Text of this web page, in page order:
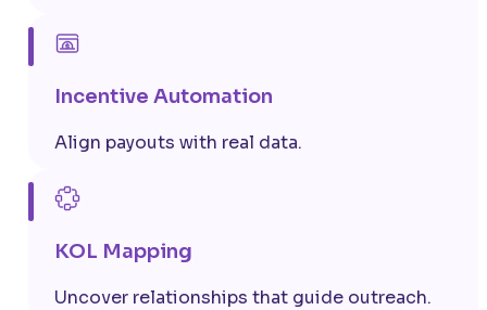
Incentive Automation
Align payouts with real data.
KOL Mapping
Uncover relationships that guide outreach.